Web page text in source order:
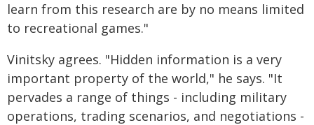
learn from this research are by no means limited
to recreational games."
Vinitsky agrees. "Hidden information is a very
important property of the world," he says. "It
pervades a range of things - including military
operations, trading scenarios, and negotiations -